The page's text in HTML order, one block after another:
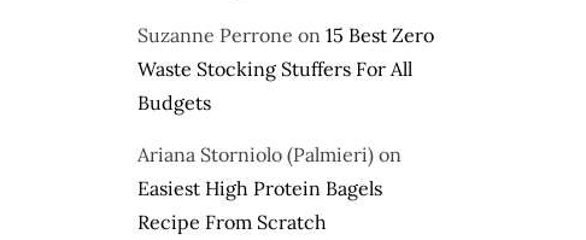
Suzanne Perrone on 15 Best Zero
Waste Stocking Stuffers For All
Budgets
Ariana Storniolo (Palmieri) on
Easiest High Protein Bagels
Recipe From Scratch